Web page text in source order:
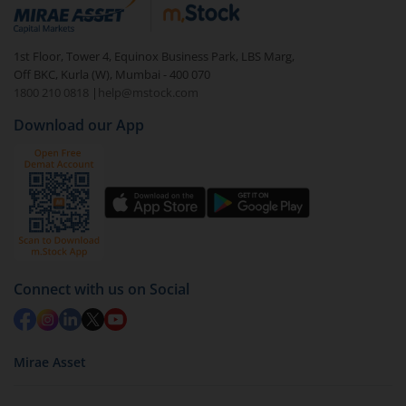
debt. There are six types of hybrid funds each with a
unique mix of equity and debt. These are ideal for
beginners to test the waters, before going all in with
equities.
1st Floor, Tower 4, Equinox Business Park, LBS Marg,
Off BKC, Kurla (W), Mumbai - 400 070
1800 210 0818
| help@mstock.com
Download our App
Connect with us on Social
Mirae Asset